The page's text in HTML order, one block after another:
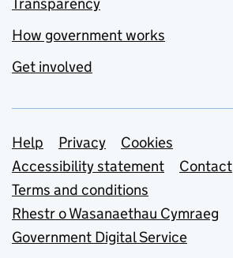
How government works
Get involved
Support links
Help Privacy
Cookies
Accessibility statement
Contact
Terms and conditions
Rhestr o Wasanaethau Cymraeg
Government Digital Service